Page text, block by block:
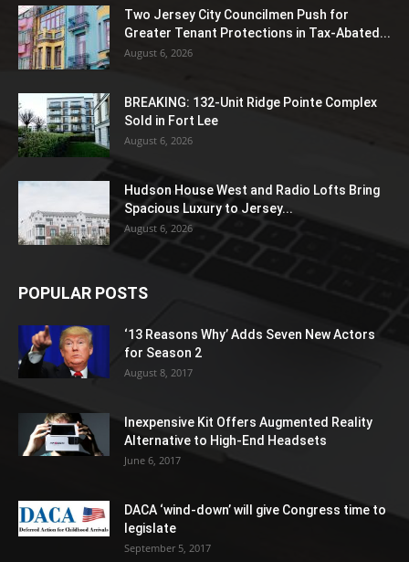
Two Jersey City Councilmen Push for
Greater Tenant Protections in Tax-Abated...
August 6, 2026
BREAKING: 132-Unit Ridge Pointe Complex
Sold in Fort Lee
August 6, 2026
Hudson House West and Radio Lofts Bring
Spacious Luxury to Jersey...
August 6, 2026
POPULAR POSTS
‘13 Reasons Why’ Adds Seven New Actors
for Season 2
August 8, 2017
Inexpensive Kit Offers Augmented Reality
Alternative to High-End Headsets
June 6, 2017
DACA ‘wind-down’ will give Congress time to
legislate
September 5, 2017